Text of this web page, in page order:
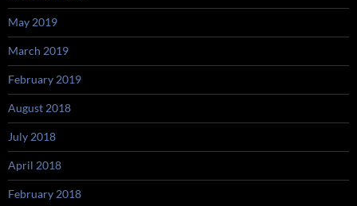
May 2019
March 2019
February 2019
August 2018
July 2018
April 2018
February 2018